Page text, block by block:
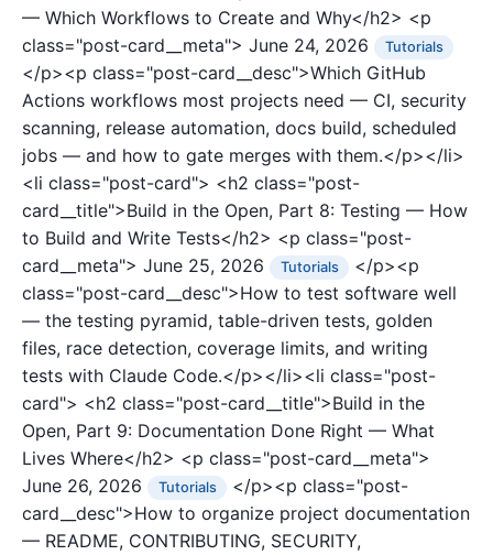
— Which Workflows to Create and Why</h2> <p
class="post-card__meta"> June 24, 2026 Tutorials
</p><p class="post-card__desc">Which GitHub
Actions workflows most projects need — CI, security
scanning, release automation, docs build, scheduled
jobs — and how to gate merges with them.</p></li>
<li class="post-card"> <h2 class="post-
card__title">Build in the Open, Part 8: Testing — How
to Build and Write Tests</h2> <p class="post-
card__meta"> June 25, 2026 Tutorials
</p><p
class="post-card__desc">How to test software well
— the testing pyramid, table-driven tests, golden
files, race detection, coverage limits, and writing
tests with Claude Code.</p></li><li class="post-
card"> <h2 class="post-card__title">Build in the
Open, Part 9: Documentation Done Right — What
Lives Where</h2> <p class="post-card__meta">
June 26, 2026
Tutorials
</p><p class="post-
card__desc">How to organize project documentation
— README, CONTRIBUTING, SECURITY,